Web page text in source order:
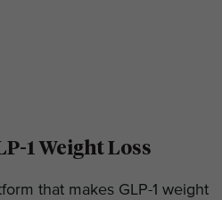
1 Weight Loss
that makes GLP-1 weight